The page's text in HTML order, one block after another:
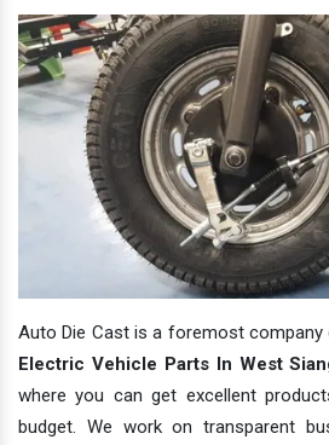
Auto Die Cast is a foremost
Electric Vehicle Parts In West
where you can get excellent
budget. We work on transparent